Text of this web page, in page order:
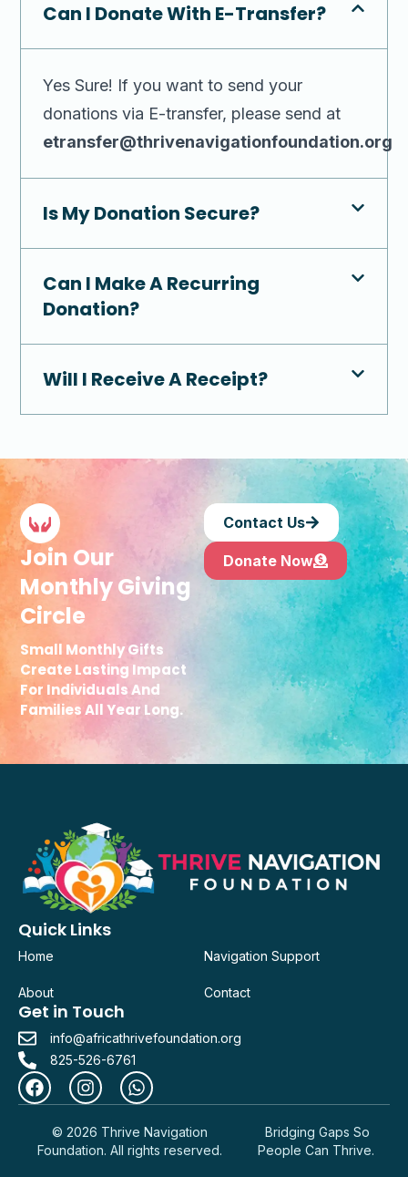
Can I Donate With E-Transfer?
Yes Sure! If you want to send your
donations via E-transfer, please send at
etransfer@thrivenavigationfoundation.org
Is My Donation Secure?
Can I Make A Recurring
Donation?
Will I Receive A Receipt?
Join Our
Monthly Giving
Circle
Small Monthly Gifts
Create Lasting Impact
For Individuals And
Families All Year Long.
Contact Us
Donate Now
Quick Links
Home
About
Navigation Support
Contact
Get in Touch
info@africathrivefoundation.org
825-526-6761
© 2026 Thrive Navigation
Foundation. All rights reserved.
Bridging Gaps So
People Can Thrive.